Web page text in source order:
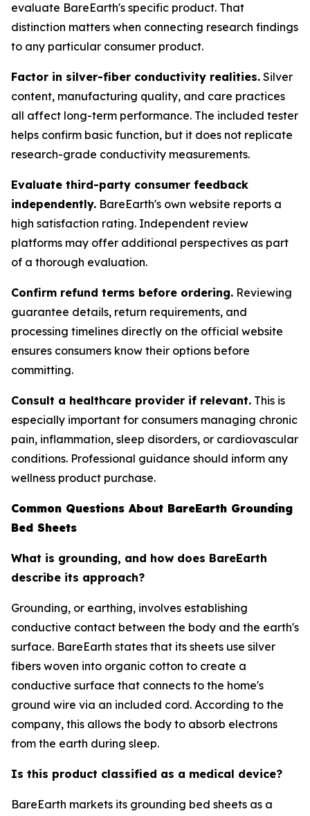
evaluate BareEarth's specific product. That
distinction matters when connecting research findings
to any particular consumer product.
Factor in silver-fiber conductivity realities. Silver
content, manufacturing quality, and care practices
all affect long-term performance. The included tester
helps confirm basic function, but it does not replicate
research-grade conductivity measurements.
Evaluate third-party consumer feedback
independently. BareEarth's own website reports a
high satisfaction rating. Independent review
platforms may offer additional perspectives as part
of a thorough evaluation.
Confirm refund terms before ordering. Reviewing
guarantee details, return requirements, and
processing timelines directly on the official website
ensures consumers know their options before
committing.
Consult a healthcare provider if relevant. This is
especially important for consumers managing chronic
pain, inflammation, sleep disorders, or cardiovascular
conditions. Professional guidance should inform any
wellness product purchase.
Common Questions About BareEarth Grounding
Bed Sheets
What is grounding, and how does BareEarth
describe its approach?
Grounding, or earthing, involves establishing
conductive contact between the body and the earth's
surface. BareEarth states that its sheets use silver
fibers woven into organic cotton to create a
conductive surface that connects to the home's
ground wire via an included cord. According to the
company, this allows the body to absorb electrons
from the earth during sleep.
Is this product classified as a medical device?
BareEarth markets its grounding bed sheets as a